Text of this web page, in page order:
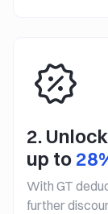
2.
up to
With GT
further